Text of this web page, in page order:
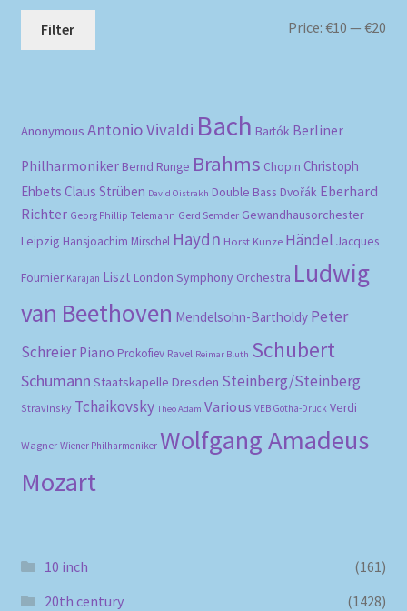
Filter Price:€10 —€20
Anonymous Antonio Vivaldi Bach Bartók Berliner
Philharmoniker Bernd Runge Brahms Chopin Christoph
Ehbets Claus Strüben David Oistrakh Double Bass Dvořák Eberhard
Richter Georg Phillip Telemann Gerd Semder Gewandhausorchester
Leipzig Hansjoachim Mirschel Haydn Horst Kunze Händel Jacques
Fournier Karajan Liszt London Symphony Orchestra Ludwig
van Beethoven Mendelsohn-Bartholdy Peter
Schreier Piano Prokofiev Ravel Reimar Bluth Schubert
Schumann Staatskapelle Dresden Steinberg/Steinberg
Stravinsky Tchaikovsky Theo Adam Various VEB Gotha-Druck Verdi
Wagner Wiener Philharmoniker Wolfgang Amadeus
Mozart
10 inch
(161)
20th century
(1428)